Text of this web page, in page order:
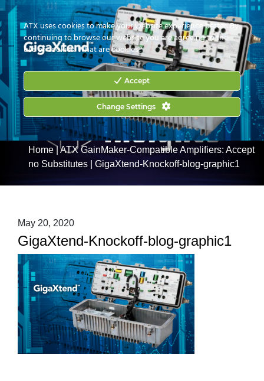
CONTACT US HOW TO BUY
Home|ATX GainMaker-Compatible Amplifiers: Accept
no Substitutes
GigaXtend-Knockoff-blog-graphic1
May 20, 2020
GigaXtend-Knockoff-blog-graphic1
ATX uses cookies to make your website experience better. By
continuing to browse our website you are agreeing to the
use of cookies.What are cookies?
Accept
Change Settings